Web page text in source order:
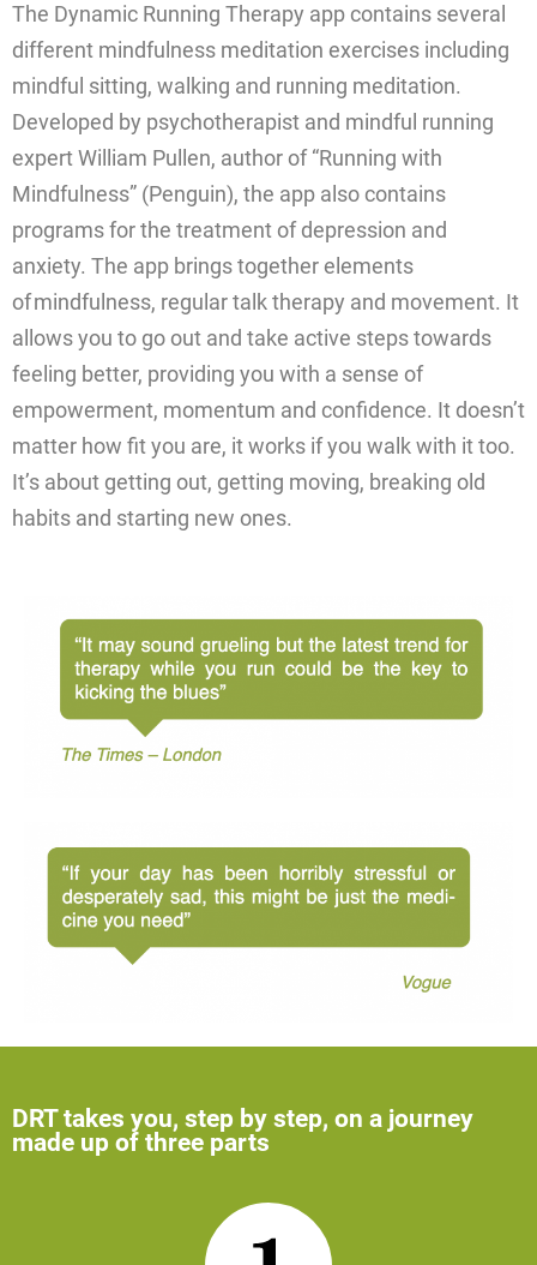
The Dynamic Running Therapy app contains several
different mindfulness meditation exercises including
mindful sitting, walking and running meditation.
Developed by psychotherapist and mindful running
expert William Pullen, author of “Running with
Mindfulness” (Penguin), the app also contains
programs for the treatment of depression and
anxiety. The app brings together elements
of mindfulness, regular talk therapy and movement. It
allows you to go out and take active steps towards
feeling better, providing you with a sense of
empowerment, momentum and confidence. It doesn’t
matter how fit you are, it works if you walk with it too.
It’s about getting out, getting moving, breaking old
habits and starting new ones.
DRT takes you, step by step, on a journey
made up of three parts